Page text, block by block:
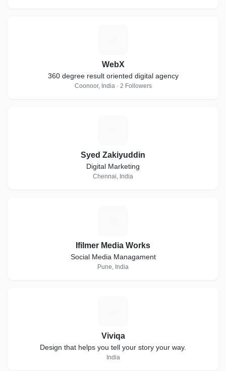
WebX
360 degree result oriented digital agency
Coonoor, India · 2 Followers
Syed Zakiyuddin
Digital Marketing
Chennai, India
Ifilmer Media Works
Social Media Managament
Pune, India
Viviqa
Design that helps you tell your story your way.
India